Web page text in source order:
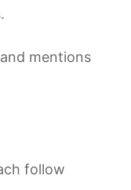
mentions
follow